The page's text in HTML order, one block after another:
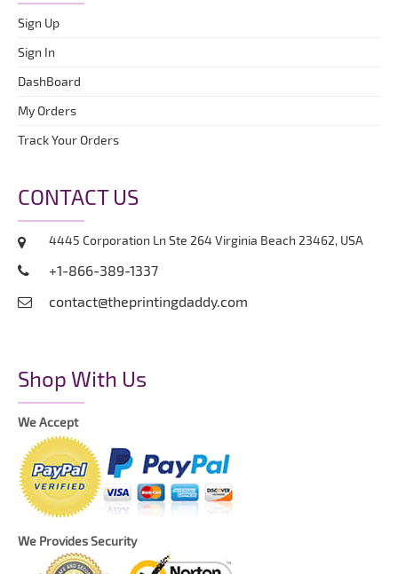
Sign Up
Sign In
DashBoard
My Orders
Track Your Orders
CONTACT US
4445 Corporation Ln Ste 264 Virginia Beach 23462, USA
+1-866-389-1337
contact@theprintingdaddy.com
Shop With Us
We Accept
We Provides Security